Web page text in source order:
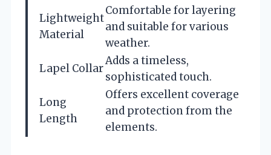
Lightweight
Material
Comfortable for layering
and suitable for various
weather.
Lapel Collar
Adds a timeless,
sophisticated touch.
Long
Length
Offers excellent coverage
and protection from the
elements.